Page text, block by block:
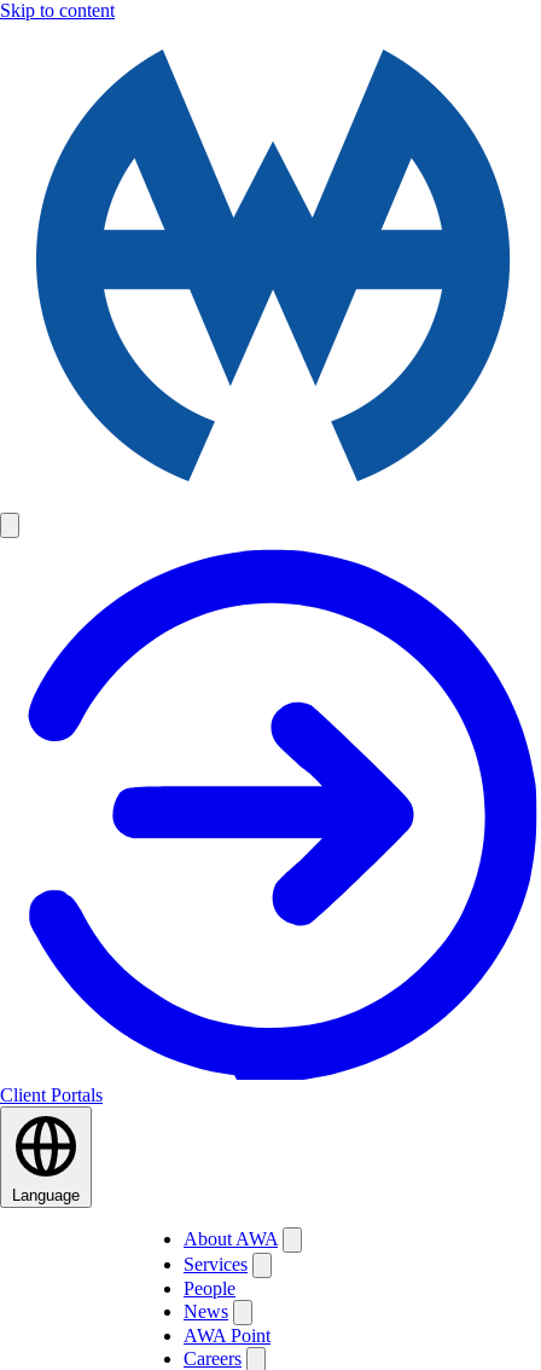
Skip to content
Client Portals
Language
About AWA
Services
People
News
AWA Point
Careers